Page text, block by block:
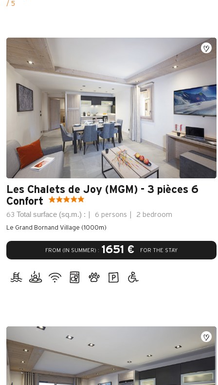
/ 5
Les Chalets de Joy (MGM) - 3 pièces 6
Confort
63 Total surface (sq.m.) : 6 persons 2 bedroom
FROM (IN SUMMER) : 1651 € FOR THE STAY
Le Grand Bornand Village (1000m)